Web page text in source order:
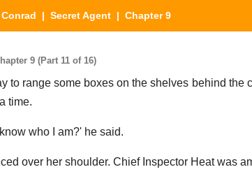
| Secret Agent | Chapter 9
9 (Part 11 of 16)
to range some boxes on the shelves behind the
time.
who I am?' he said.
over her shoulder. Chief Inspector Heat was